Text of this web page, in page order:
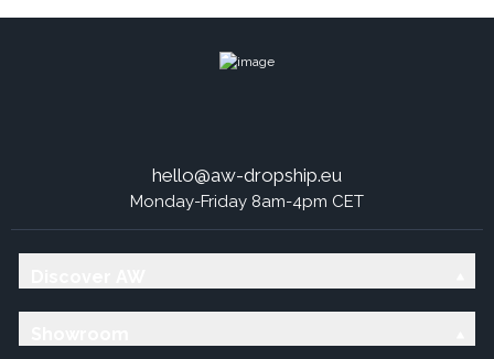
hello@aw-dropship.eu
Monday-Friday 8am-4pm CET